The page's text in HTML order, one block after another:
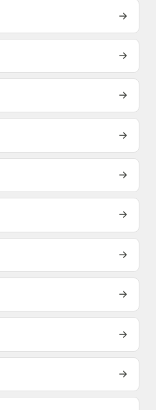
→
→
→
→
→
→
→
→
→
→